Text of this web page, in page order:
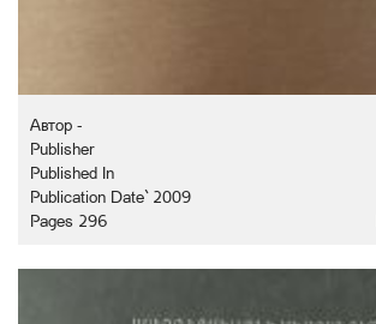
Автор -
Publisher
Published In
Publication Date` 2009
Pages 296